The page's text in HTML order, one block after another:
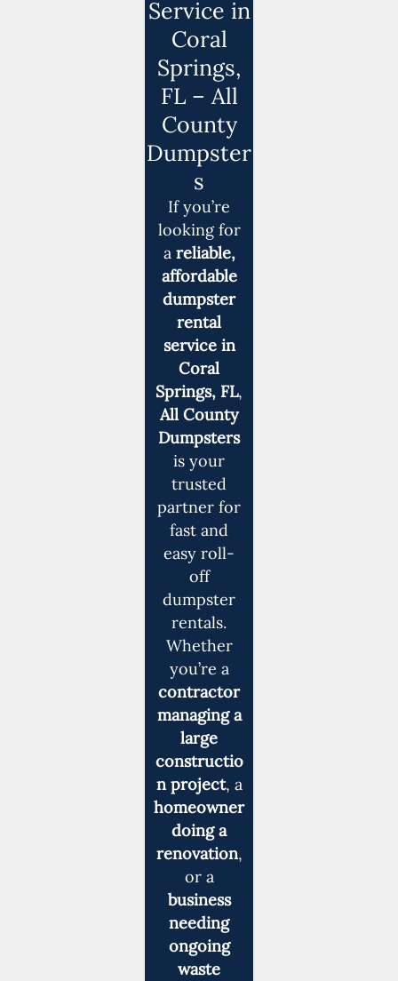
Service in
Coral
Springs,
FL – All
County
Dumpster
s
If you’re
looking for
a reliable,
affordable
dumpster
rental
service in
Coral
Springs, FL,
All County
Dumpsters
is your
trusted
partner for
fast and
easy roll-
off
dumpster
rentals.
Whether
you’re a
contractor
managing a
large
constructio
n project, a
homeowner
doing a
renovation,
or a
business
needing
ongoing
waste